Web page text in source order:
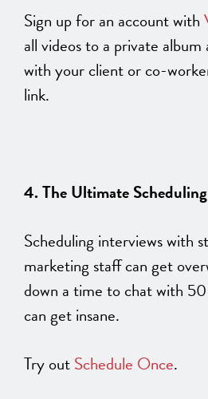
Sign up for an account with
all videos to a private
with your client or co-
link.
4. The Ultimate
Scheduling interviews with
marketing staff can get
down a time to chat with
can get insane.
Try outSchedule Once.